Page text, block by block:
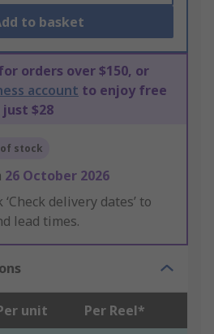
to basket
orders over $150, or
account to enjoy free
$28
stock
26 October 2026
‘Check delivery dates’ to
lead times.
unit Per Reel*